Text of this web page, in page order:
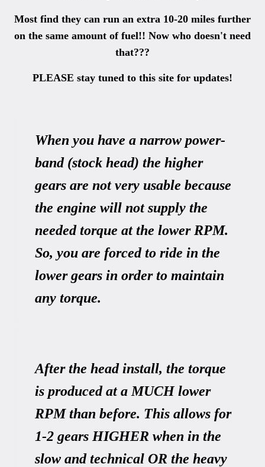
Most find they can run an extra 10-20 miles further
on the same amount of fuel!! Now who doesn't need
that???
PLEASE stay tuned to this site for updates!
When you have a narrow power-
band (stock head) the higher
gears are not very usable because
the engine will not supply the
needed torque at the lower RPM.
So, you are forced to ride in the
lower gears in order to maintain
any torque.
After the head install, the torque
is produced at a MUCH lower
RPM than before. This allows for
1-2 gears HIGHER when in the
slow and technical OR the heavy